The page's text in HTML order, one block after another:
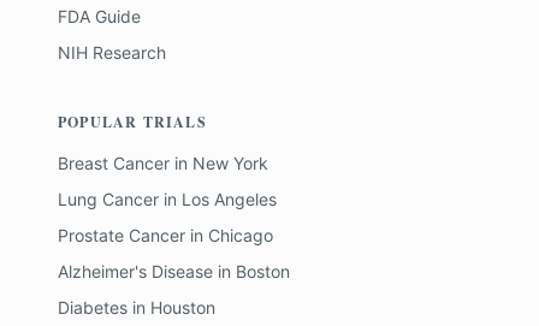
FDA Guide
NIH Research
POPULAR TRIALS
Breast Cancer in New York
Lung Cancer in Los Angeles
Prostate Cancer in Chicago
Alzheimer's Disease in Boston
Diabetes in Houston